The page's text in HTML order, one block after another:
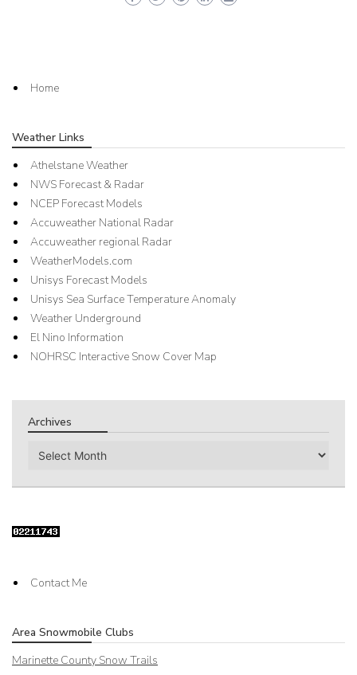
Home
Weather Links
Athelstane Weather
NWS Forecast & Radar
NCEP Forecast Models
Accuweather National Radar
Accuweather regional Radar
WeatherModels.com
Unisys Forecast Models
Unisys Sea Surface Temperature Anomaly
Weather Underground
El Nino Information
NOHRSC Interactive Snow Cover Map
Archives
Archives
Contact Me
Area Snowmobile Clubs
Marinette County Snow Trails